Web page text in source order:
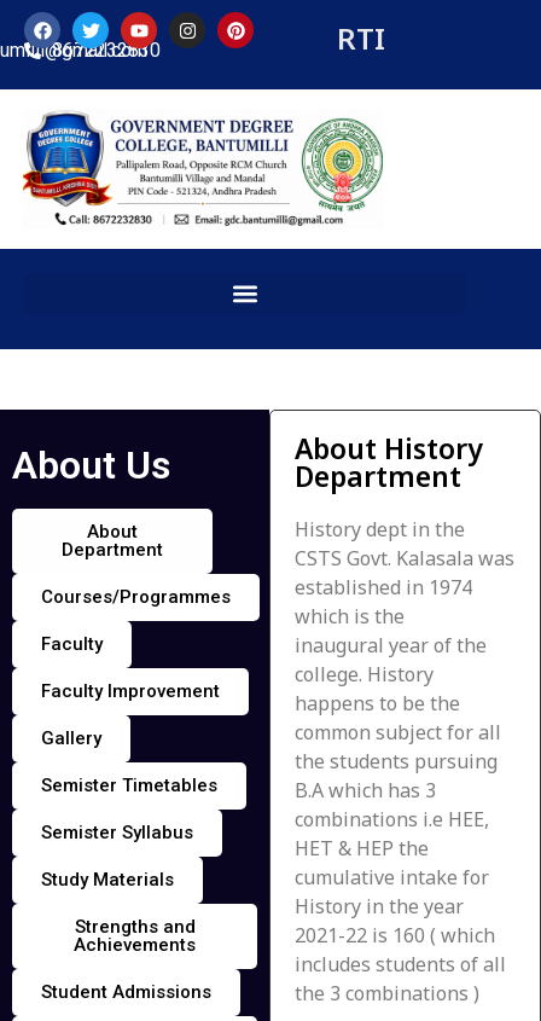
8672232830 RTI
About Us
About
Department
Courses/Programmes
Faculty
Faculty Improvement
Gallery
Semister Timetables
Semister Syllabus
Study Materials
Strengths and
Achievements
Student Admissions
About History
Department
History dept in the
CSTS Govt. Kalasala was
established in 1974
which is the
inaugural year of the
college. History
happens to be the
common subject for all
the students pursuing
B.A which has 3
combinations i.e HEE,
HET & HEP the
cumulative intake for
History in the year
2021-22 is 160 ( which
includes students of all
the 3 combinations )